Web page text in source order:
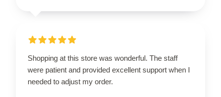
Shopping at this store was wonderful. The staff
were patient and provided excellent support when I
needed to adjust my order.